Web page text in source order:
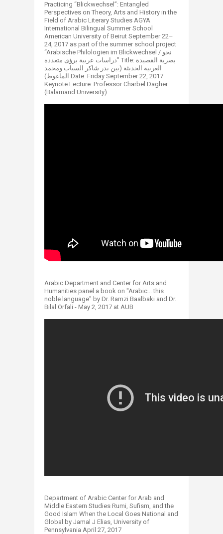
Practicing “Blickwechsel”: Entangled
Perspectives on Theory, Arts and History in the
Field of Arabic Literary Studies AGYA
International Bilingual Summer School
American University of Beirut September 22–
24, 2017 as part of the summer school project
“Arabische Philologien im Blickwechsel / نحو
دراسات عربية برؤى متعددة” Title: بصرية القصيدة
العربية الحديثة (بين بدر شاكر السياب ومحمد
الماغوط) Date: Friday September 22, 2017
Keynote Lecture: Professor Charbel Dagher
(Balamand University)
Arabic Department and Center for Arts and
Humanities panel a book on "Arabic... this
noble language" by Dr. Ramzi Baalbaki and Dr.
Bilal Orfali - May 2, 2017 at AUB
Department of Arabic Center for Arab and
Middle Eastern Studies Rumi, Sufism, and the
Good Islam When the Local Goes National and
Global by Jamal J Elias, University of
Pennsylvania April 27, 2017